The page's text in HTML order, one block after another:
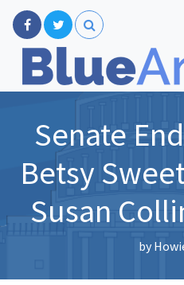
Senate
Betsy
Susan
by